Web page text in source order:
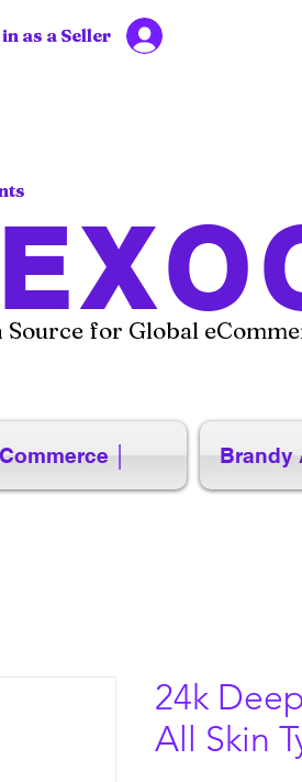
Source for Global
as a Seller
│ Brandy
24k
All Skin